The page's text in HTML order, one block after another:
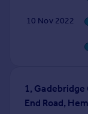
10 Nov 2022
1,
End Road,